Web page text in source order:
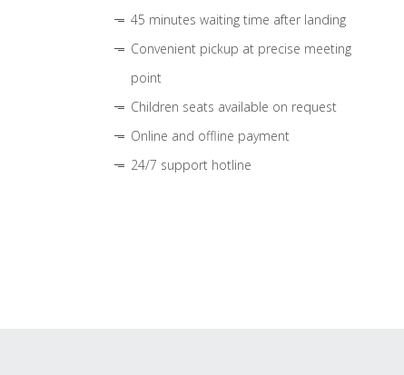
45 minutes waiting time after landing
Convenient pickup at precise meeting
point
Children seats available on request
Online and offline payment
24/7 support hotline